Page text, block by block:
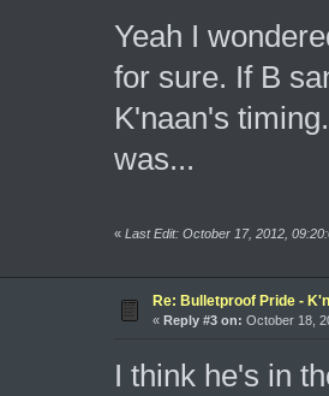
Yeah I
for sure. If B
K'naan's
was...
« Last Edit: October 17, 2012,
Re: Bulletproof Pride -
« Reply #3 on: October 18,
I think he's in